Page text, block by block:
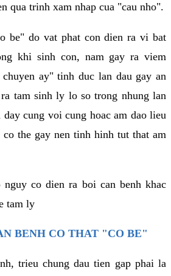
qua trinh xam nhap cua "cau nho".
be" do vat phat con dien ra vi bat
khi sinh con, nam gay ra viem
ay" tinh duc lan dau gay an
tam sinh ly lo so trong nhung lan
cung voi cung hoac am dao lieu
co the gay nen tinh hinh tut that am
co dien ra boi can benh khac
tam ly
BENH CO THAT "CO BE"
trieu chung dau tien gap phai la